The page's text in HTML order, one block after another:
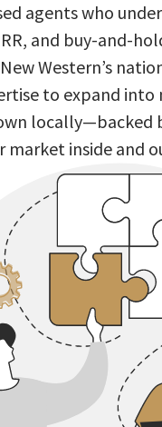
agents who
and buy-and-
Western’s
to expand into
locally—backed
market inside and